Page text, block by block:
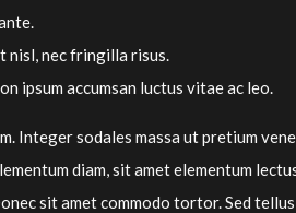
nisl, nec fringilla risus.
ipsum accumsan luctus vitae ac leo.
Integer sodales massa ut pretium
diam, sit amet elementum
sit amet commodo tortor. Sed